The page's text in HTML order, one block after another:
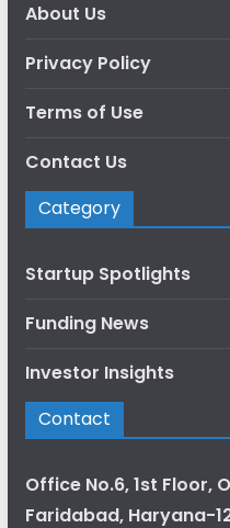
About Us
Privacy Policy
Terms of Use
Contact Us
Category
Startup Spotlights
Funding News
Investor Insights
Contact
Office No.6, 1st Floor,
Faridabad, Haryana-